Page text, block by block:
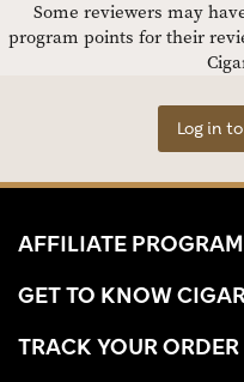
Some reviewers may
program points for their
Log in
AFFILIATE PROGRAM
GET TO KNOW
TRACK YOUR ORDER